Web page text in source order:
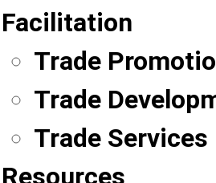
Facilitation
Trade
Trade
Trade Services
Resources